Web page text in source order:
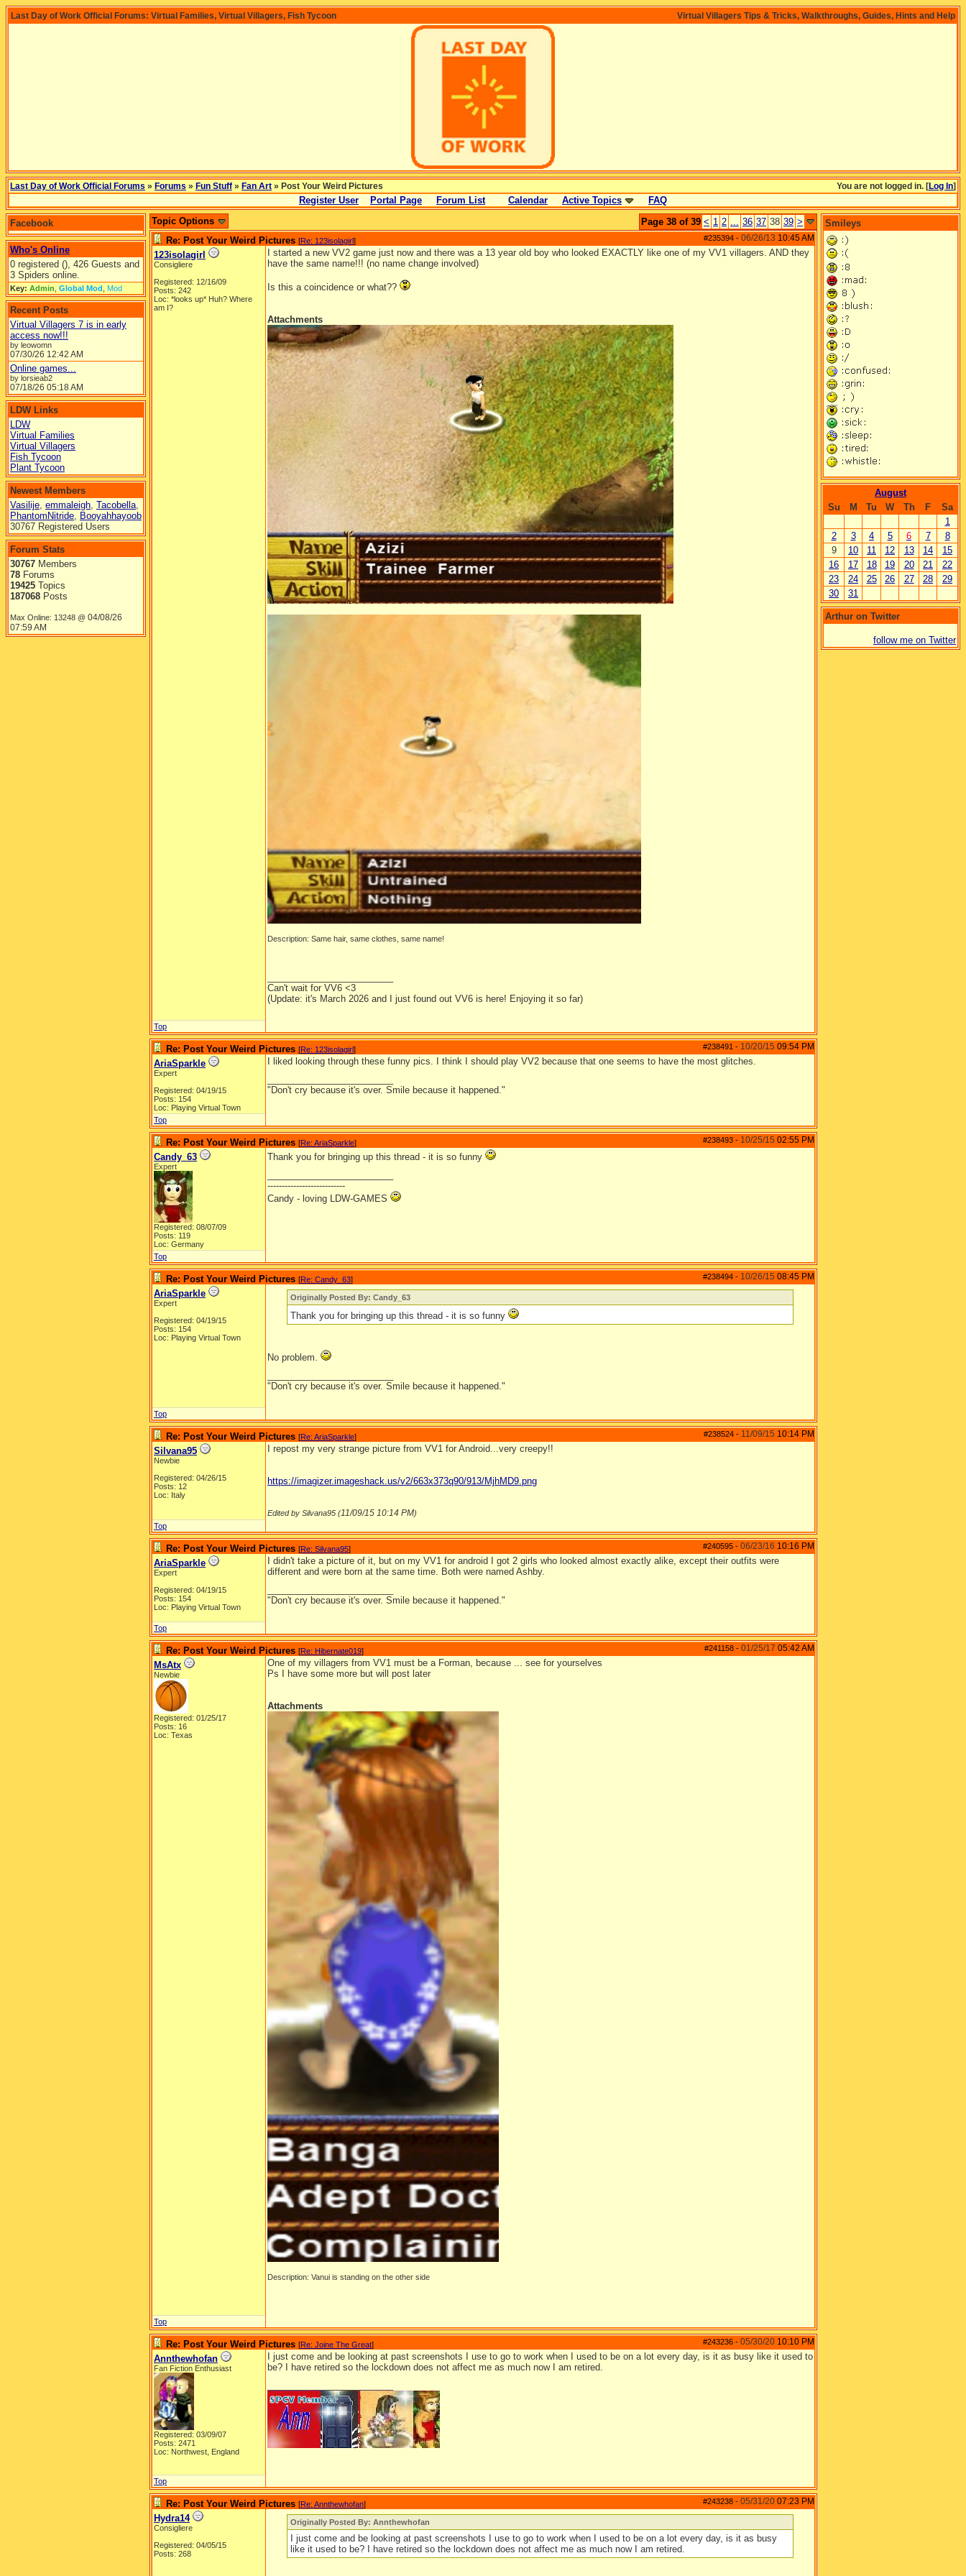
Virtual Villagers Tips & Tricks, Walkthroughs, Guides, Hints and Help
Last Day of Work Official Forums: Virtual Families, Virtual Villagers, Fish Tycoon
You are not logged in. [Log In]
Last Day of Work Official Forums » Forums » Fun Stuff » Fan Art » Post Your Weird Pictures
Register User Portal Page Forum List Calendar Active Topics FAQ
Facebook
Who's Online
0 registered (), 426 Guests and
3 Spiders online.
Key: Admin Global Mod Mod
Recent Posts
Virtual Villagers 7 is in early
access now!!!
by leowomn
07/30/26 12:42 AM
Online games...
by lorsieab2
07/18/26 05:18 AM
LDW Links
LDW
Virtual Families
Virtual Villagers
Fish Tycoon
Plant Tycoon
Newest Members
Vasilije, emmaleigh, Tacobella,
PhantomNitride, Booyahhayoob
30767 Registered Users
Forum Stats
30767 Members
78 Forums
19425 Topics
187068 Posts
Max Online: 13248 @ 04/08/26
07:59 AM
Page 38 of 39 < 1 2 ... 36 37 38 39 >
Topic Options
#235394 - 06/26/13 10:45 AM
Re: Post Your Weird Pictures [Re: 123isolagirl]
123isolagirl
Consigliere
Registered: 12/16/09
Posts: 242
Loc: *looks up* Huh? Where
am I?
I started a new VV2 game just now and there was a 13 year old boy who looked EXACTLY like one of my VV1 villagers. AND they
have the same name!!! (no name change involved)
Is this a coincidence or what??
Attachments
Description: Same hair, same clothes, same name!
Can't wait for VV6 <3
(Update: it's March 2026 and I just found out VV6 is here! Enjoying it so far)
Top
#238491 - 10/20/15 09:54 PM
Re: Post Your Weird Pictures [Re: 123isolagirl]
AriaSparkle
Expert
Registered: 04/19/15
Posts: 154
Loc: Playing Virtual Town
I liked looking through these funny pics. I think I should play VV2 because that one seems to have the most glitches.
"Don't cry because it's over. Smile because it happened."
Top
#238493 - 10/25/15 02:55 PM
Re: Post Your Weird Pictures [Re: AriaSparkle]
Candy_63
Expert
Registered: 08/07/09
Posts: 119
Loc: Germany
Thank you for bringing up this thread - it is so funny
---------------------------
Candy - loving LDW-GAMES
Top
#238494 - 10/26/15 08:45 PM
Re: Post Your Weird Pictures [Re: Candy_63]
AriaSparkle
Expert
Registered: 04/19/15
Posts: 154
Loc: Playing Virtual Town
Originally Posted By: Candy_63
Thank you for bringing up this thread - it is so funny
No problem.
"Don't cry because it's over. Smile because it happened."
Top
#238524 - 11/09/15 10:14 PM
Re: Post Your Weird Pictures [Re: AriaSparkle]
Silvana95
Newbie
Registered: 04/26/15
Posts: 12
Loc: Italy
I repost my very strange picture from VV1 for Android...very creepy!!
https://imagizer.imageshack.us/v2/663x373q90/913/MjhMD9.png
Edited by Silvana95 (11/09/15 10:14 PM)
Top
#240595 - 06/23/16 10:16 PM
Re: Post Your Weird Pictures [Re: Silvana95]
AriaSparkle
Expert
Registered: 04/19/15
Posts: 154
Loc: Playing Virtual Town
I didn't take a picture of it, but on my VV1 for android I got 2 girls who looked almost exactly alike, except their outfits were
different and were born at the same time. Both were named Ashby.
"Don't cry because it's over. Smile because it happened."
Top
#241158 - 01/25/17 05:42 AM
Re: Post Your Weird Pictures [Re: Hibernate019]
MsAtx
Newbie
Registered: 01/25/17
Posts: 16
Loc: Texas
One of my villagers from VV1 must be a Forman, because ... see for yourselves
Ps I have some more but will post later
Attachments
Description: Vanui is standing on the other side
Top
#243236 - 05/30/20 10:10 PM
Re: Post Your Weird Pictures [Re: Joine The Great]
Annthewhofan
Fan Fiction Enthusiast
Registered: 03/09/07
Posts: 2471
Loc: Northwest, England
I just come and be looking at past screenshots I use to go to work when I used to be on a lot every day, is it as busy like it used to
be? I have retired so the lockdown does not affect me as much now I am retired.
Top
#243238 - 05/31/20 07:23 PM
Re: Post Your Weird Pictures [Re: Annthewhofan]
Hydra14
Consigliere
Registered: 04/05/15
Posts: 268
Originally Posted By: Annthewhofan
I just come and be looking at past screenshots I use to go to work when I used to be on a lot every day, is it as busy
like it used to be? I have retired so the lockdown does not affect me as much now I am retired.
Smileys
August
Su
M Tu W Th F
Sa
1
2
3 4 5 6 7
8
9
10 11 12 13 14
15
16
17 18 19 20 21
22
23
24 25 26 27 28
29
30
31
Arthur on Twitter
follow me on Twitter